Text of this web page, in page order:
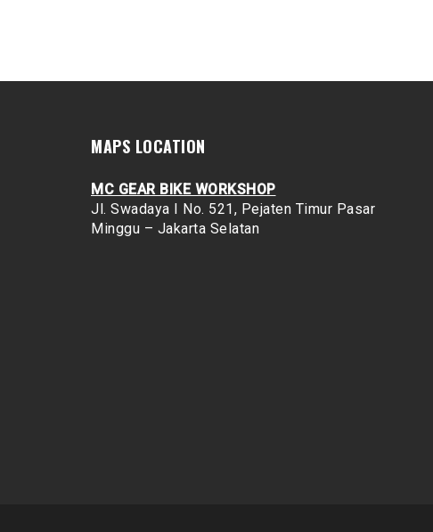
MAPS LOCATION
MC GEAR BIKE WORKSHOP
Jl. Swadaya I No. 521, Pejaten Timur Pasar
Minggu – Jakarta Selatan